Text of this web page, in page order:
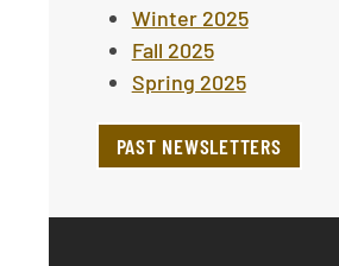
Winter 2025
Fall 2025
Spring 2025
PAST NEWSLETTERS